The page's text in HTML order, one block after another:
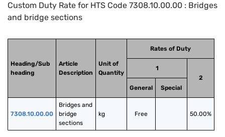
Custom Duty Rate for HTS Code 7308.10.00.00 : Bridges
and bridge sections
Heading/Sub
heading
Article
Description
Unit of
Quantity
Rates of Duty
1
2
General
Special
7308.10.00.00
Bridges and
bridge
sections
kg Free 50.00%